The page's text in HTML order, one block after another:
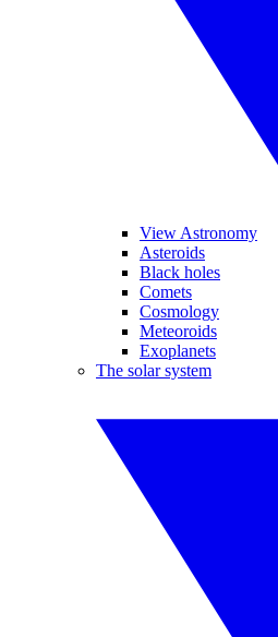
View Astronomy
Asteroids
Black holes
Comets
Cosmology
Meteoroids
Exoplanets
The solar system